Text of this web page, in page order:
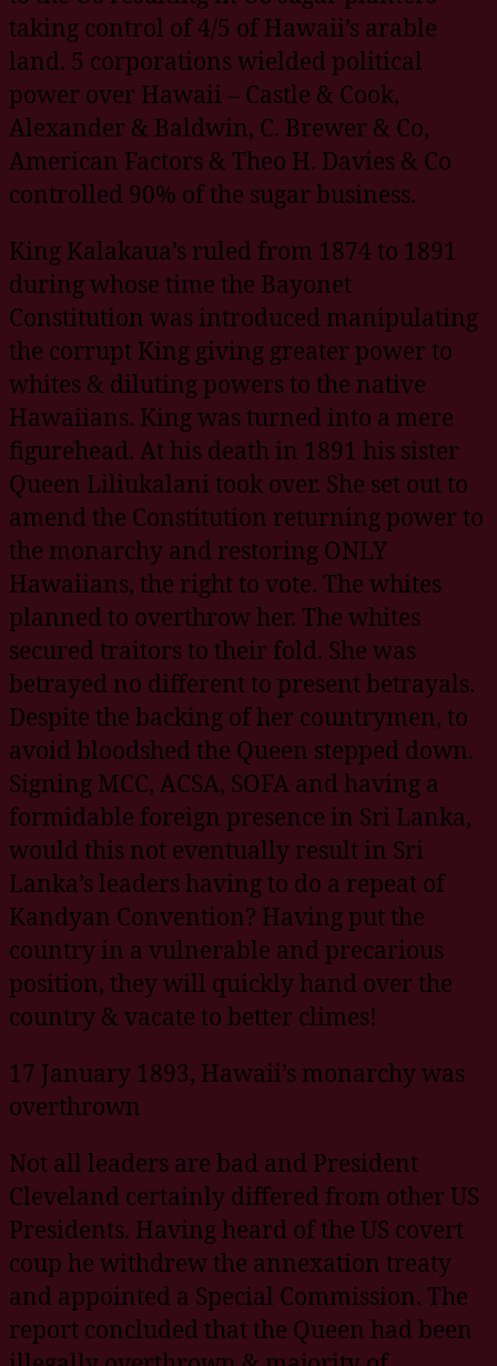
taking control of 4/5 of Hawaii’s arable
land. 5 corporations wielded political
power over Hawaii – Castle & Cook,
Alexander & Baldwin, C. Brewer & Co,
American Factors & Theo H. Davies & Co
controlled 90% of the sugar business.
King Kalakaua’s ruled from 1874 to 1891
during whose time the Bayonet
Constitution was introduced manipulating
the corrupt King giving greater power to
whites & diluting powers to the native
Hawaiians. King was turned into a mere
figurehead. At his death in 1891 his sister
Queen Liliukalani took over. She set out to
amend the Constitution returning power to
the monarchy and restoring ONLY
Hawaiians, the right to vote. The whites
planned to overthrow her. The whites
secured traitors to their fold. She was
betrayed no different to present betrayals.
Despite the backing of her countrymen, to
avoid bloodshed the Queen stepped down.
Signing MCC, ACSA, SOFA and having a
formidable foreign presence in Sri Lanka,
would this not eventually result in Sri
Lanka’s leaders having to do a repeat of
Kandyan Convention? Having put the
country in a vulnerable and precarious
position, they will quickly hand over the
country & vacate to better climes!
17 January 1893, Hawaii’s monarchy was
overthrown
Not all leaders are bad and President
Cleveland certainly differed from other US
Presidents. Having heard of the US covert
coup he withdrew the annexation treaty
and appointed a Special Commission. The
report concluded that the Queen had been